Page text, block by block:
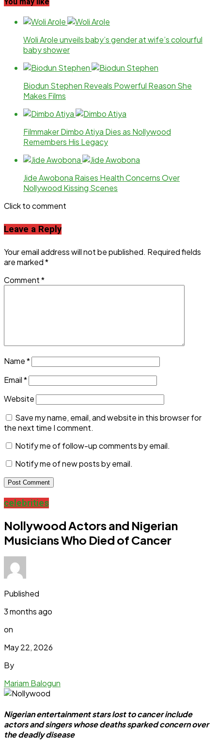
Woli Arole unveils baby’s gender at wife’s colourful
baby shower
Biodun Stephen Reveals Powerful Reason She
Makes Films
Filmmaker Dimbo Atiya Dies as Nollywood
Remembers His Legacy
Jide Awobona Raises Health Concerns Over
Nollywood Kissing Scenes
Click to comment
Leave a Reply
Your email address will not be published. Required fields
are marked*
Comment*
Name*
Email*
Website
Save my name, email, and website in this browser for
the next time I comment.
Notify me of follow-up comments by email.
Notify me of new posts by email.
celebrities
Nollywood Actors and Nigerian
Musicians Who Died of Cancer
Published
3 months ago
on
May 22, 2026
By
Mariam Balogun
Nigerian entertainment stars lost to cancer include
actors and singers whose deaths sparked concern over
the deadly disease